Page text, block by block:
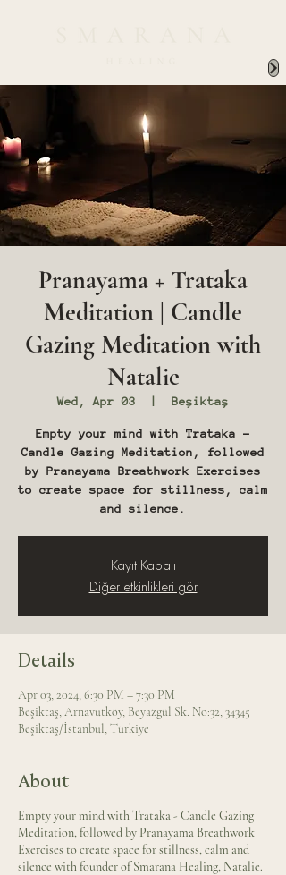
Pranayama + Trataka
Meditation | Candle
Gazing Meditation with
Natalie
Wed, Apr 03 Beşiktaş
Empty your mind with Trataka -
Candle Gazing Meditation, followed
by Pranayama Breathwork Exercises
to create space for stillness, calm
and silence.
Kayıt Kapalı
Diğer etkinlikleri gör
Details
Apr 03, 2024, 6:30 PM – 7:30 PM
Beşiktaş, Arnavutköy, Beyazgül Sk. No:32, 34345
Beşiktaş/İstanbul, Türkiye
About
Empty your mind with Trataka - Candle Gazing
Meditation, followed by Pranayama Breathwork
Exercises to create space for stillness, calm and
silence with founder of Smarana Healing, Natalie.